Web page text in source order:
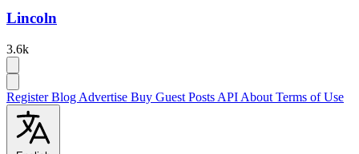
Lincoln
3.6k
RegisterBlog Advertise Buy Guest Posts API About Terms of Use